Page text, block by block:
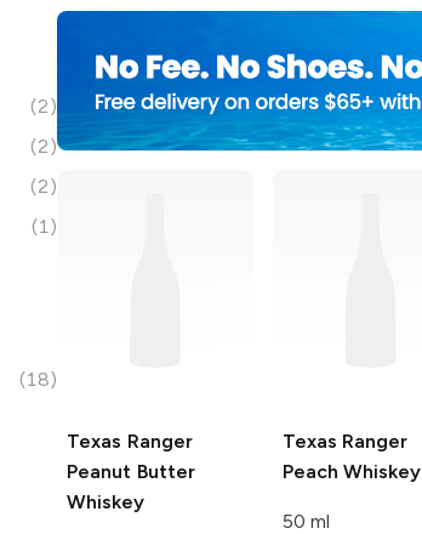
(2)
(2)
(2)
(1)
(18)
Texas Ranger
Peanut Butter
Whiskey
Texas Ranger
Peach Whiskey
50 ml